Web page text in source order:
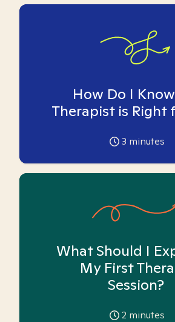
How Do I
Therapist is Right
3 minutes
What Should I
My First
Session?
2 minutes